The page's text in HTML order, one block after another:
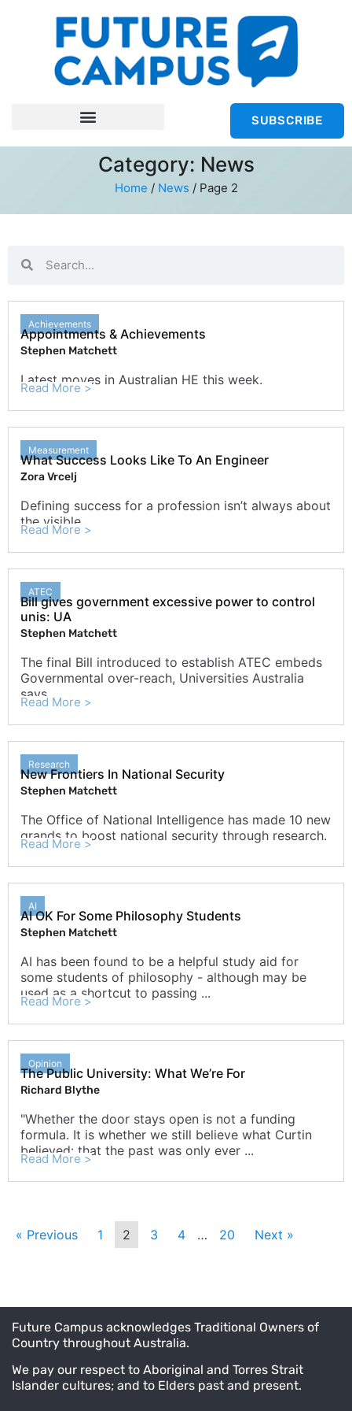
SUBSCRIBE
Category: News
Home / News / Page 2
Achievements
Appointments & Achievements
Stephen Matchett
Latest moves in Australian HE this week.
Read More >
Measurement
What Success Looks Like To An Engineer
Zora Vrcelj
Defining success for a profession isn’t always about
the visible
Read More >
ATEC
Bill gives government excessive power to control
unis: UA
Stephen Matchett
The final Bill introduced to establish ATEC embeds
Governmental over-reach, Universities Australia
says.
Read More >
Research
New Frontiers In National Security
Stephen Matchett
The Office of National Intelligence has made 10 new
grands to boost national security through research.
Read More >
AI
AI OK For Some Philosophy Students
Stephen Matchett
AI has been found to be a helpful study aid for
some students of philosophy - although may be
used as a shortcut to passing ...
Read More >
Opinion
The Public University: What We’re For
Richard Blythe
"Whether the door stays open is not a funding
formula. It is whether we still believe what Curtin
believed: that the past was only ever ...
Read More >
« Previous 1 2 3 4 … 20 Next »
Future Campus acknowledges Traditional Owners of
Country throughout Australia.
We pay our respect to Aboriginal and Torres Strait
Islander cultures; and to Elders past and present.